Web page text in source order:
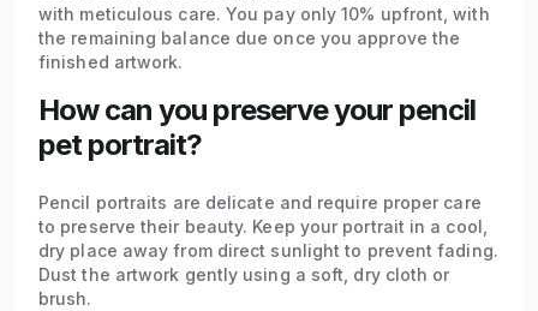
with meticulous care. You pay only 10% upfront, with
the remaining balance due once you approve the
finished artwork.
How can you preserve your pencil
pet portrait?
Pencil portraits are delicate and require proper care
to preserve their beauty. Keep your portrait in a cool,
dry place away from direct sunlight to prevent fading.
Dust the artwork gently using a soft, dry cloth or
brush.